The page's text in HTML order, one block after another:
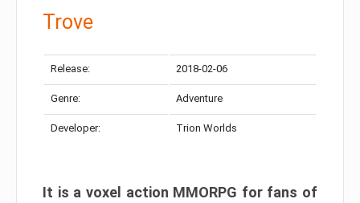
Trove
Release: 2018-02-06
Genre: Adventure
Developer: Trion Worlds
It is a voxel action MMORPG for fans of